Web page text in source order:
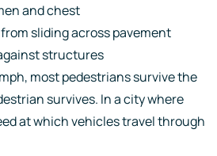
and chest
sliding across pavement
structures
most pedestrians survive the
survives. In a city where
at which vehicles travel through